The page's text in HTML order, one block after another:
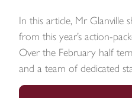
In this article, Mr Glanville
from this year’s action-
Over the February half
and a team of dedicated